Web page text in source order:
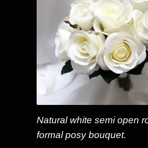
Natural white semi open
formal posy bouquet.